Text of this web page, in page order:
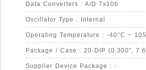
Data Converters : A/D 7x10b
Oscillator Type : Internal
Operating Temperature : -40°C ~
Package / Case : 20-DIP (0.300",
Supplier Device Package : -